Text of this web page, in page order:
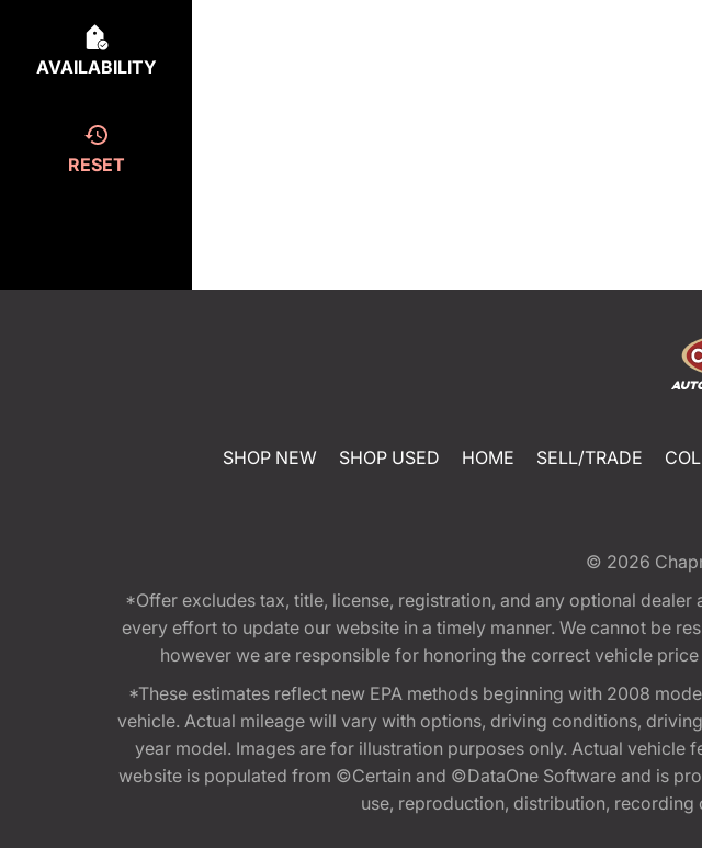
AVAILABILITY
RESET
SHOP NEW SHOP USED HOME SELL/TRADE
© 2026
*Offer excludes tax, title, license, registration, and any optional
every effort to update our website in a timely manner. We cannot be
however we are responsible for honoring the correct vehicle
*These estimates reflect new EPA methods beginning with 2008
vehicle. Actual mileage will vary with options, driving conditions,
year model. Images are for illustration purposes only. Actual
website is populated from ©Certain and ©DataOne Software and is
use, reproduction, distribution,